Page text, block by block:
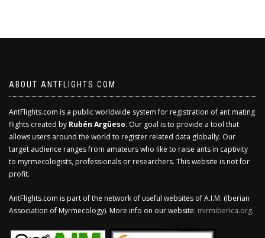
ABOUT ANTFLIGHTS.COM
AntFlights.com is a public worldwide system for registration of ant mating
flights created by Rubén Argüeso. Our goal is to provide a tool that
allows users around the world to register related data globally. Our
target audience ranges from amateurs who like to raise ants in captivity
to myrmecologists, professionals or researchers. This website is not for
profit.
AntFlights.com is part of the network of useful websites of A.I.M. (Iberian
Association of Myrmecology). More info on our website: mirmiberica.org.